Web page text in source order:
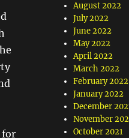
for
August 2022
July 2022
June 2022
May 2022
April 2022
March 2022
February 2022
January 2022
December
November
October 2021